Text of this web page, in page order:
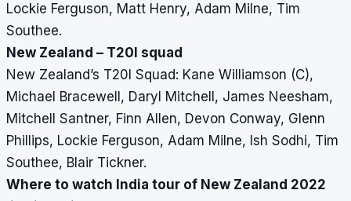
Lockie Ferguson, Matt Henry, Adam Milne, Tim
Southee.
New Zealand – T20I squad
New Zealand’s T20I Squad: Kane Williamson (C),
Michael Bracewell, Daryl Mitchell, James Neesham,
Mitchell Santner, Finn Allen, Devon Conway, Glenn
Phillips, Lockie Ferguson, Adam Milne, Ish Sodhi, Tim
Southee, Blair Tickner.
Where to watch India tour of New Zealand 2022